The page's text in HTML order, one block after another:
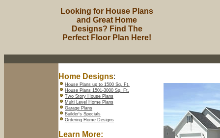
Looking for House Plans
and Great Home
Designs? Find The
Perfect Floor Plan Here!
Home Designs:
House Plans up to 1500 Sq. Ft.
House Plans 1501-3000 Sq. Ft.
Two Story House Plans
Multi Level Home Plans
Garage Plans
Builder's Specials
Ordering Home Designs
Learn More: